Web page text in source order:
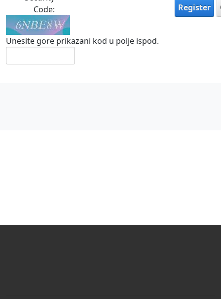
Code:
Unesite gore prikazani kod u polje ispod.
Register